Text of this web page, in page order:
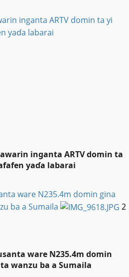
inganta ARTV domin ta yi
yaɗa labarai
inganta ARTV domin ta
yaɗa labarai
ware N235.4m domin gina
ba a Sumaila
2
ware N235.4m domin
wanzu ba a Sumaila